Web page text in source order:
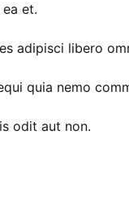
et.
adipisci libero
quia nemo
odit aut non.